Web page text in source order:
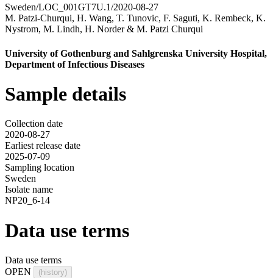
Sweden/LOC_001GT7U.1/2020-08-27
M. Patzi-Churqui, H. Wang, T. Tunovic, F. Saguti, K. Rembeck, K.
Nystrom, M. Lindh, H. Norder& M. Patzi Churqui
University of Gothenburg and Sahlgrenska University Hospital,
Department of Infectious Diseases
Sample details
Collection date
2020-08-27
Earliest release date
2025-07-09
Sampling location
Sweden
Isolate name
NP20_6-14
Data use terms
Data use terms
OPEN
(history)